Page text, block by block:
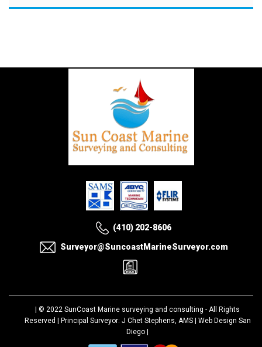
(410) 202-8606
Surveyor@SuncoastMarineSurveyor.com
| © 2022 SunCoast Marine surveying and consulting - All Rights
Reserved | Principal Surveyor: J Chet Stephens, AMS | Web Design San
Diego |